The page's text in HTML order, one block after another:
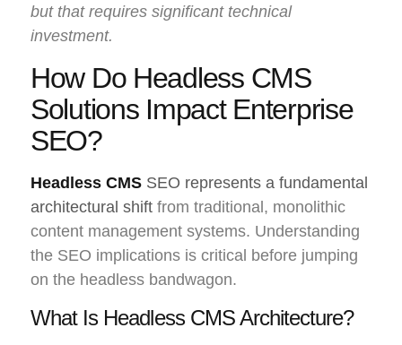
but that requires significant technical
investment.
How Do Headless CMS
Solutions Impact Enterprise
SEO?
Headless CMS SEO represents a fundamental
architectural shift from traditional, monolithic
content management systems. Understanding
the SEO implications is critical before jumping
on the headless bandwagon.
What Is Headless CMS Architecture?